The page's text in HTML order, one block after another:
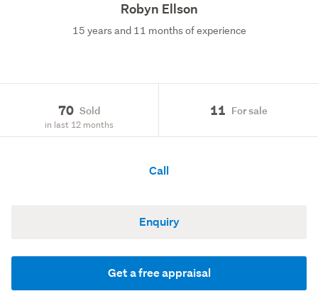
Robyn Ellson
15 years and 11 months of experience
70 Sold
in last 12 months
11 For sale
Call
Enquiry
Get a free appraisal